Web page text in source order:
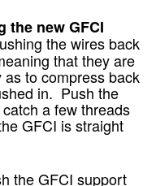
the new GFCI
the wires back
that they are
to compress back
in. Push the
a few threads
GFCI is straight
the GFCI support